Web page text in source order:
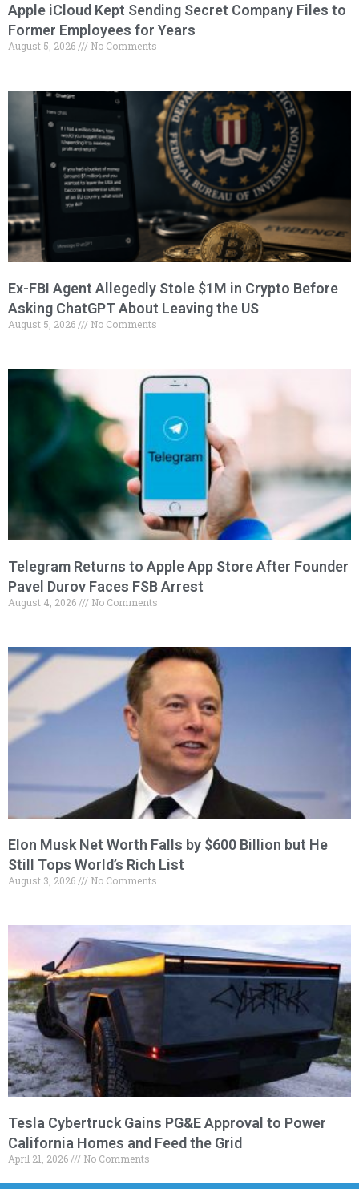
Apple iCloud Kept Sending Secret Company Files to
Former Employees for Years
August 5, 2026 No Comments
Ex-FBI Agent Allegedly Stole $1M in Crypto Before
Asking ChatGPT About Leaving the US
August 5, 2026 No Comments
Telegram Returns to Apple App Store After Founder
Pavel Durov Faces FSB Arrest
August 4, 2026 No Comments
Elon Musk Net Worth Falls by $600 Billion but He
Still Tops World’s Rich List
August 3, 2026 No Comments
Tesla Cybertruck Gains PG&E Approval to Power
California Homes and Feed the Grid
April 21, 2026 No Comments